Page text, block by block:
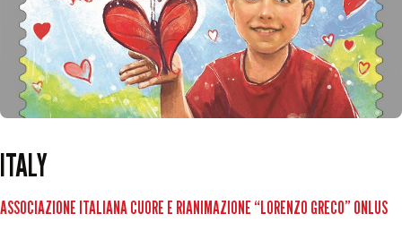
ITALY
ASSOCIAZIONE ITALIANA CUORE E RIANIMAZIONE “LORENZO GRECO” ONLUS